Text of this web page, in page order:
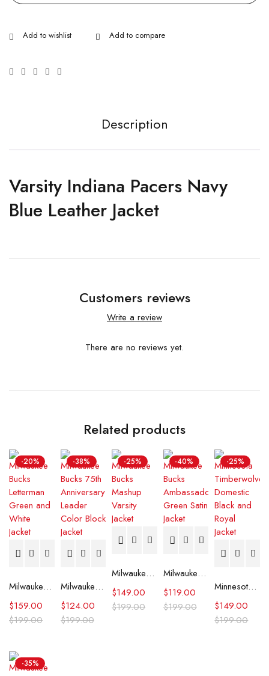
Description
Varsity Indiana Pacers Navy
Blue Leather Jacket
Customers reviews
Write a review
There are no reviews yet.
Related products
-20%
Milwaukee Bucks Letterman Green and White Jacket
$199.00
$159.00
-38%
Milwaukee Bucks 75th Anniversary Leader Color Block Jacket
$199.00
$124.00
-25%
Milwaukee Bucks Mashup Varsity Jacket
$199.00
$149.00
-40%
Milwaukee Bucks Ambassador Green Satin Jacket
$199.00
$119.00
-25%
Minnesota Timberwolves Domestic Black and Royal Jacket
$199.00
$149.00
-35%